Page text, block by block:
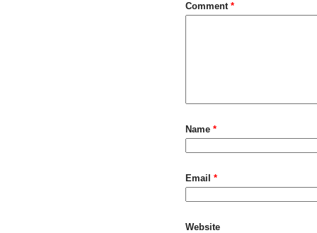
Comment *
Name *
Email *
Website